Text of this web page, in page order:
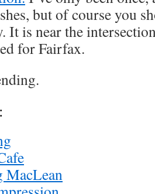
but of course you
It is near the
for Fairfax.
MacLean